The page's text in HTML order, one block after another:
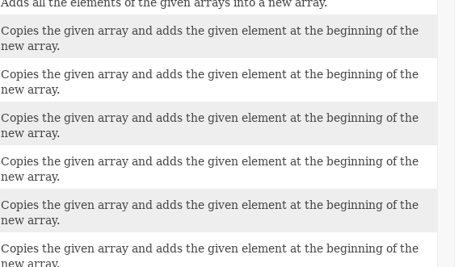
Copies the given array and adds the given element at the beginning of the
new array.
Copies the given array and adds the given element at the beginning of the
new array.
Copies the given array and adds the given element at the beginning of the
new array.
Copies the given array and adds the given element at the beginning of the
new array.
Copies the given array and adds the given element at the beginning of the
new array.
Copies the given array and adds the given element at the beginning of the
new array.